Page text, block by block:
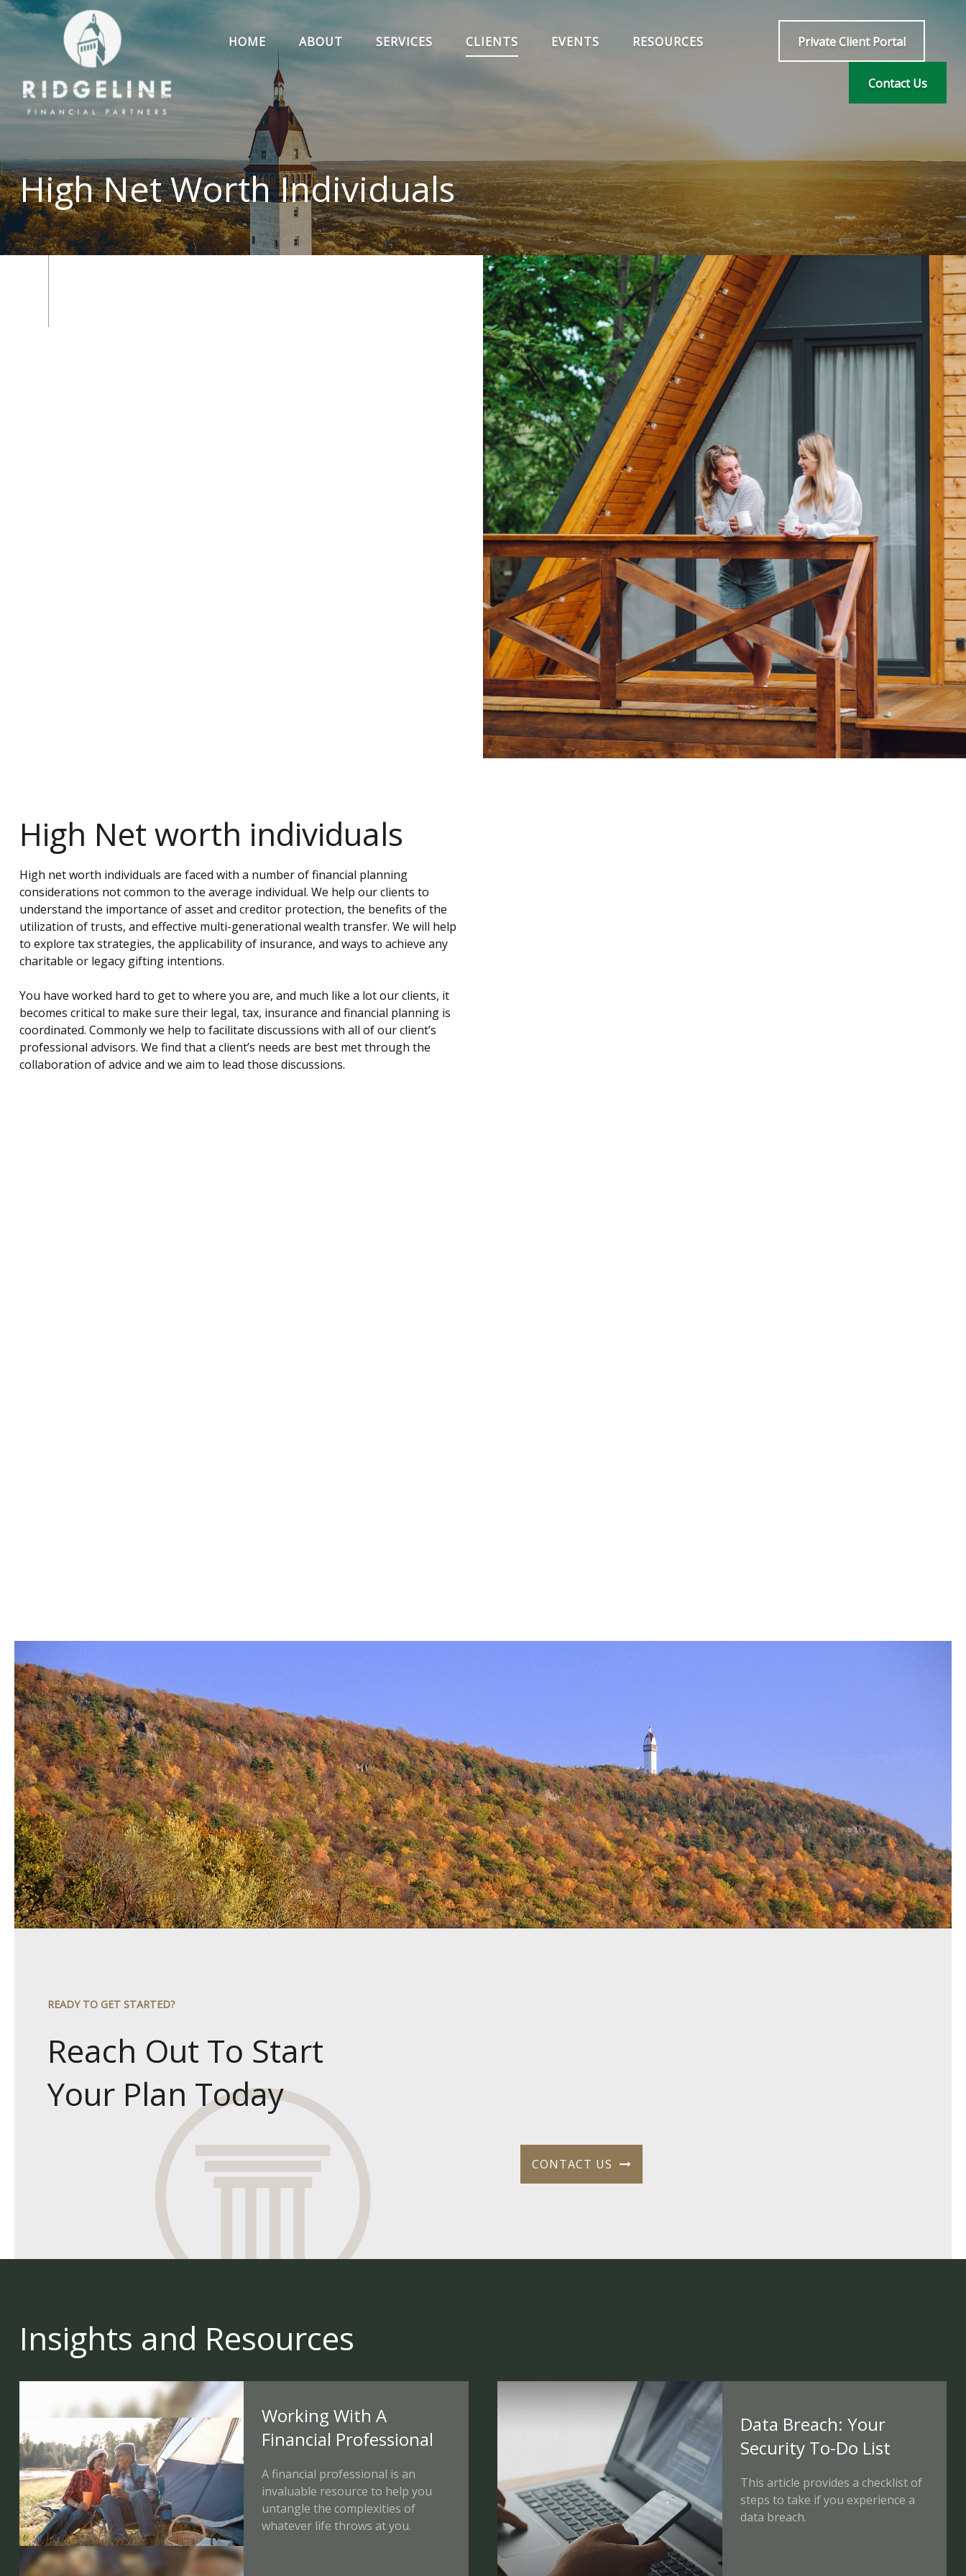
HOME ABOUT SERVICES CLIENTS EVENTS RESOURCES Private Client Portal
Contact Us
High Net Worth Individuals
High Net worth individuals
High net worth individuals are faced with a number of financial planning
considerations not common to the average individual. We help our clients to
understand the importance of asset and creditor protection, the benefits of the
utilization of trusts, and effective multi-generational wealth transfer. We will help
to explore tax strategies, the applicability of insurance, and ways to achieve any
charitable or legacy gifting intentions.
You have worked hard to get to where you are, and much like a lot our clients, it
becomes critical to make sure their legal, tax, insurance and financial planning is
coordinated. Commonly we help to facilitate discussions with all of our client’s
professional advisors. We find that a client’s needs are best met through the
collaboration of advice and we aim to lead those discussions.
READY TO GET STARTED?
Reach Out To Start
Your Plan Today
CONTACT US
Insights and Resources
Working With A
Financial Professional
A financial professional is an
invaluable resource to help you
untangle the complexities of
whatever life throws at you.
Data Breach: Your
Security To-Do List
This article provides a checklist of
steps to take if you experience a
data breach.